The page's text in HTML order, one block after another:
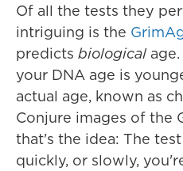
Of all the tests they
intriguing is the
predicts biological
your DNA age is
actual age, known as
Conjure images of the
that's the idea: The
quickly, or slowly,